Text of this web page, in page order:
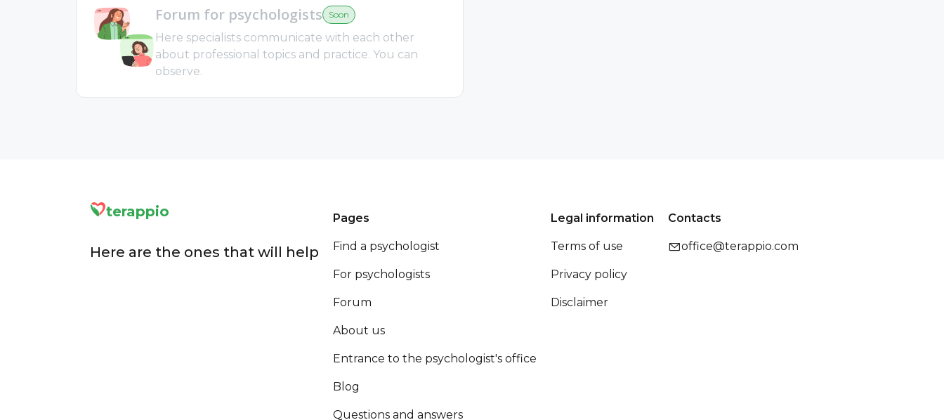
Forum for psychologists Soon
Here specialists communicate with each other
about professional topics and practice. You can
observe.
terappio
Here are the ones that will help
Pages
Find a psychologist
For psychologists
Forum
About us
Entrance to the psychologist's office
Blog
Questions and answers
Legal information
Terms of use
Privacy policy
Disclaimer
Contacts
office@terappio.com